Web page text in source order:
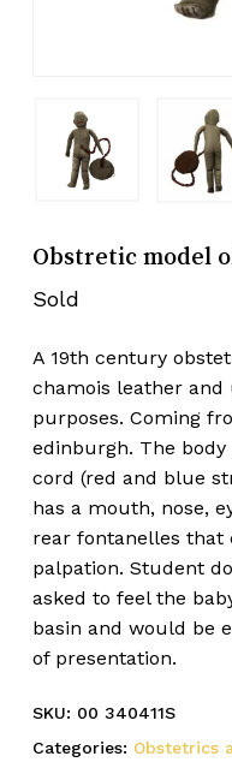
Obstretic model
Sold
A 19th century
chamois leather
purposes. Coming
edinburgh. The
cord (red and blue
has a mouth, nose,
rear fontanelles that
palpation. Student
asked to feel the
basin and would be
of presentation.
SKU: 00 340411S
Categories: Obstetrics